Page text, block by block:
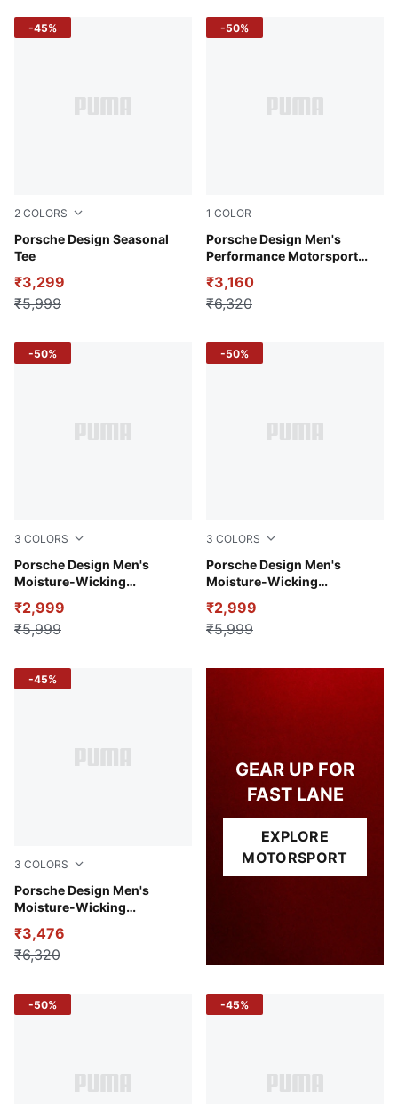
12 Products
2 COLORS
Porsche Design Seasonal
Tee
Club Navy
₹3,299
₹5,999
-45%
1 COLOR
Porsche Design Men's
Performance Motorsport
Andes Blue
₹3,160
₹6,320
-50%
3 COLORS
Porsche Design Men's
Moisture-Wicking
Puma White
₹2,999
₹5,999
-50%
3 COLORS
Porsche Design Men's
Moisture-Wicking
Club Navy
₹2,999
₹5,999
-50%
3 COLORS
Porsche Design Men's
Moisture-Wicking
Puma Black
₹3,476
₹6,320
-45%
GEAR UP FOR
FAST LANE
EXPLORE
MOTORSPORT
-50% -45%